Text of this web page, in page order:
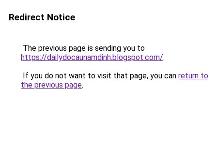
Redirect Notice
The previous page is sending you to
https://dailydocaunamdinh.blogspot.com/.
If you do not want to visit that page, you can return to
the previous page.